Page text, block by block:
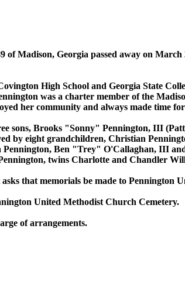
of Madison, Georgia passed away on
High School and Georgia State
was a charter member of the
her community and always made time
sons, Brooks "Sonny" Pennington, III
by eight grandchildren, Christian
Ben "Trey" O'Callaghan, III
twins Charlotte and Chandler
that memorials be made to
United Methodist Church Cemetery.
of arrangements.